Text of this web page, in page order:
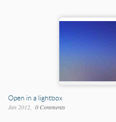
Open in a lightbox
Jan 2012 0 Comments